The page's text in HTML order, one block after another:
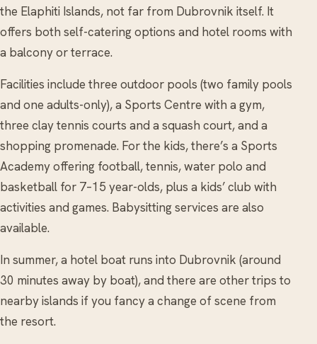
the Elaphiti Islands, not far from Dubrovnik itself. It
offers both self-catering options and hotel rooms with
a balcony or terrace.
Facilities include three outdoor pools (two family pools
and one adults-only), a Sports Centre with a gym,
three clay tennis courts and a squash court, and a
shopping promenade. For the kids, there’s a Sports
Academy offering football, tennis, water polo and
basketball for 7–15 year-olds, plus a kids’ club with
activities and games. Babysitting services are also
available.
In summer, a hotel boat runs into Dubrovnik (around
30 minutes away by boat), and there are other trips to
nearby islands if you fancy a change of scene from
the resort.